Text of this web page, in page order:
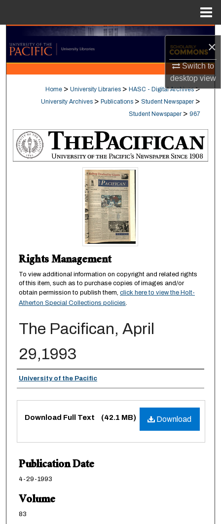
×
Switch to
desktopview
Search
Browse Collections
My Account
Digital Commons Network™
Home > University Libraries > HASC - Digital Archives >
University Archives > Publications > Student Newspaper >
Student Newspaper > 967
Rights Management
To view additional information on copyright and related rights
of this item, such as to purchase copies of images and/or
obtain permission to publish them, click here to view the Holt-
Atherton Special Collections policies.
The Pacifican, April
29,1993
Authors
University of the Pacific
Files Download
Download Full Text (42.1 MB)
Publication Date
4-29-1993
Volume
83